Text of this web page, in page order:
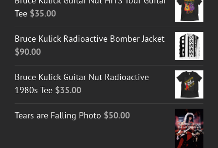
Tee $35.00
Bruce Kulick Radioactive Bomber Jacket
$90.00
Bruce Kulick Guitar Nut Radioactive
1980s Tee $35.00
Tears are Falling Photo $50.00